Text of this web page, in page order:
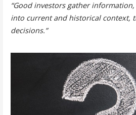
“Good investors gather
into current and historical context,
decisions.”